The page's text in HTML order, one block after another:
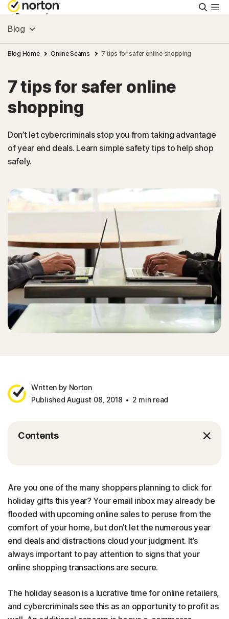
Personal
Small Business
Resources
Support
Try Free
Sign In
Blog
Blog Home Online Scams 7 tips for safer online shopping
7 tips for safer online
shopping
Don’t let cybercriminals stop you from taking advantage
of year end deals. Learn simple safety tips to help shop
safely.
Written by Norton
Published August 08, 2018
2 min read
Contents
Are you one of the many shoppers planning to click for
holiday gifts this year? Your email inbox may already be
flooded with upcoming online sales to peruse from the
comfort of your home, but don’t let the numerous year
end deals and distractions cloud your judgment. It’s
always important to pay attention to signs that your
online shopping transactions are secure.
The holiday season is a lucrative time for online retailers,
and cybercriminals see this as an opportunity to profit as